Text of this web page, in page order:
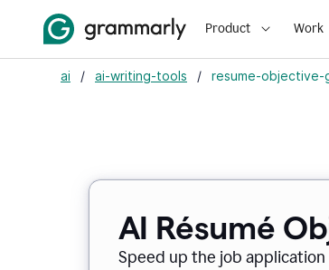
Product Work
ai / ai-writing-tools / resume-objective-
AI Résumé
Speed up the job